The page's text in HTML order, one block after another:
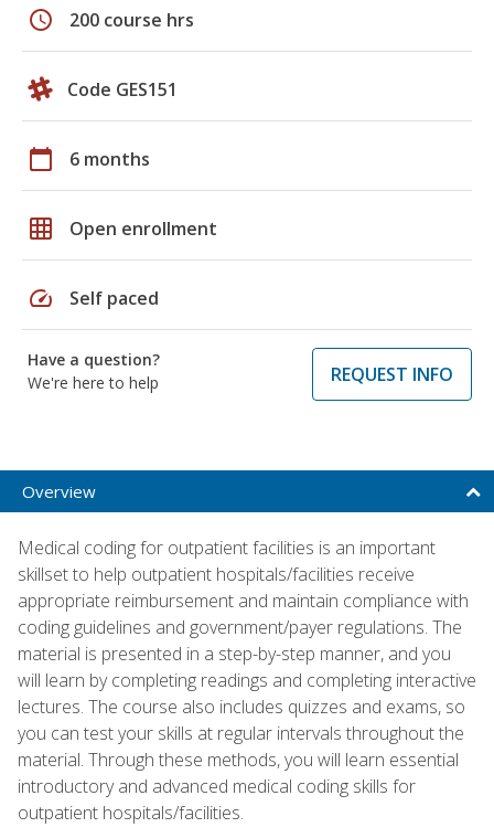
schedule 200 course hrs
Code GES151
calendar_today 6 months
grid_on Open enrollment
speed Self paced
Have a question?
We're here to help
REQUEST INFO
Overview
Medical coding for outpatient facilities is an important
skillset to help outpatient hospitals/facilities receive
appropriate reimbursement and maintain compliance with
coding guidelines and government/payer regulations. The
material is presented in a step-by-step manner, and you
will learn by completing readings and completing interactive
lectures. The course also includes quizzes and exams, so
you can test your skills at regular intervals throughout the
material. Through these methods, you will learn essential
introductory and advanced medical coding skills for
outpatient hospitals/facilities.